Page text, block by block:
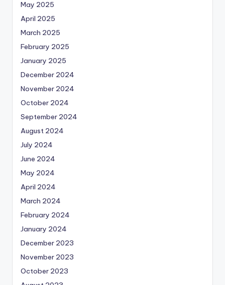
May 2025
April 2025
March 2025
February 2025
January 2025
December 2024
November 2024
October 2024
September 2024
August 2024
July 2024
June 2024
May 2024
April 2024
March 2024
February 2024
January 2024
December 2023
November 2023
October 2023